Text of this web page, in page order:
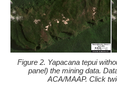
Figure 2. Yapacana tepui
panel) the mining data.
ACA/MAAP. Click